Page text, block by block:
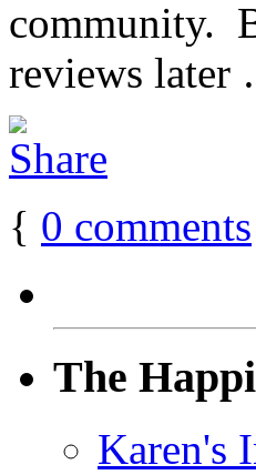
community.
reviews
{ 0 comments
The
Karen's